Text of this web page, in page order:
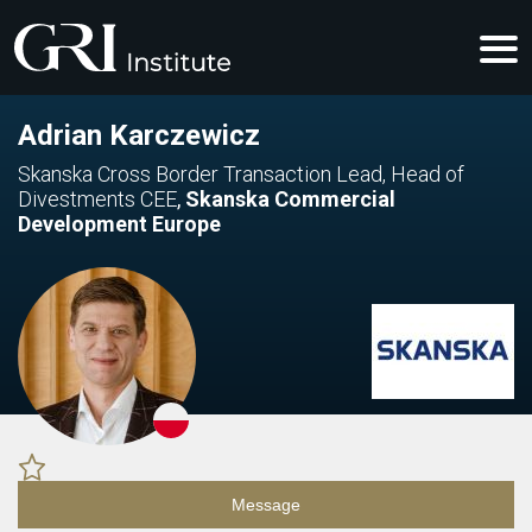
Adrian Karczewicz
Skanska Cross Border Transaction Lead, Head of
Divestments CEE, Skanska Commercial
Development Europe
Message